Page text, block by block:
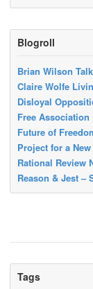
Blogroll
Brian Wilson
Claire Wolfe
Disloyal
Free Association
Future of
Project for a
Rational Review
Reason & Jest –
Tags